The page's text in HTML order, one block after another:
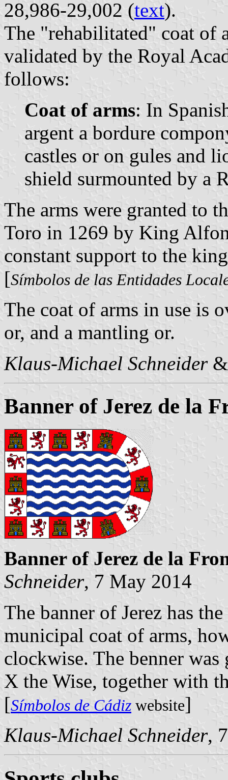
28,986-29,002 (text).
The "rehabilitated" coat of
validated by the Royal
follows:
Coat of arms: In
argent a bordure
castles or on gules and
shield surmounted by a
The arms were granted to
Toro in 1269 by King
constant support to the
[Símbolos de las Entidades
The coat of arms in use is
or, and a mantling or.
Klaus-Michael Schneider
Banner of Jerez de la
Banner of Jerez de la
Schneider, 7 May 2014
The banner of Jerez has
municipal coat of arms,
clockwise. The benner
X the Wise, together with
[Símbolos de Cádiz website]
Klaus-Michael Schneider,